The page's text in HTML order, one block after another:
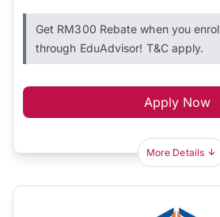
Get RM300 Rebate when you enrol
through EduAdvisor! T&C apply.
Apply Now
More Details